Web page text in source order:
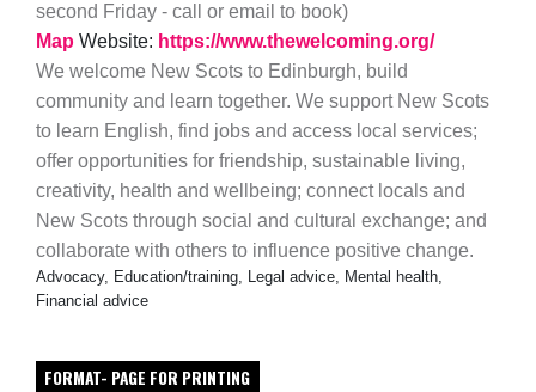
second Friday - call or email to book)
Map Website: https://www.thewelcoming.org/
We welcome New Scots to Edinburgh, build
community and learn together. We support New Scots
to learn English, find jobs and access local services;
offer opportunities for friendship, sustainable living,
creativity, health and wellbeing; connect locals and
New Scots through social and cultural exchange; and
collaborate with others to influence positive change.
Advocacy, Education/training, Legal advice, Mental health,
Financial advice
FORMAT- PAGE FOR PRINTING